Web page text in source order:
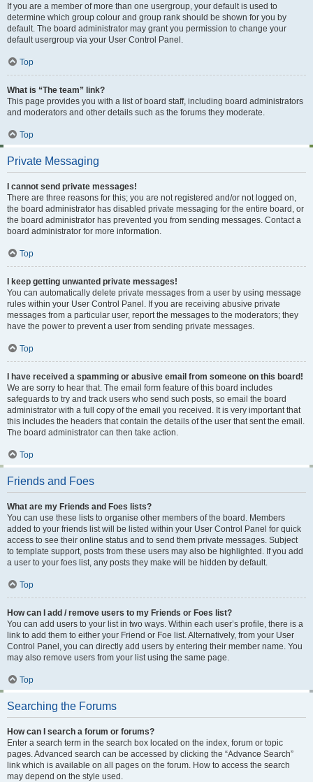
If you are a member of more than one usergroup, your default is used to
determine which group colour and group rank should be shown for you by
default. The board administrator may grant you permission to change your
default usergroup via your User Control Panel.
Top
What is “The team” link?
This page provides you with a list of board staff, including board administrators
and moderators and other details such as the forums they moderate.
Top
Private Messaging
I cannot send private messages!
There are three reasons for this; you are not registered and/or not logged on,
the board administrator has disabled private messaging for the entire board, or
the board administrator has prevented you from sending messages. Contact a
board administrator for more information.
Top
I keep getting unwanted private messages!
You can automatically delete private messages from a user by using message
rules within your User Control Panel. If you are receiving abusive private
messages from a particular user, report the messages to the moderators; they
have the power to prevent a user from sending private messages.
Top
I have received a spamming or abusive email from someone on this board!
We are sorry to hear that. The email form feature of this board includes
safeguards to try and track users who send such posts, so email the board
administrator with a full copy of the email you received. It is very important that
this includes the headers that contain the details of the user that sent the email.
The board administrator can then take action.
Top
Friends and Foes
What are my Friends and Foes lists?
You can use these lists to organise other members of the board. Members
added to your friends list will be listed within your User Control Panel for quick
access to see their online status and to send them private messages. Subject
to template support, posts from these users may also be highlighted. If you add
a user to your foes list, any posts they make will be hidden by default.
Top
How can I add / remove users to my Friends or Foes list?
You can add users to your list in two ways. Within each user’s profile, there is a
link to add them to either your Friend or Foe list. Alternatively, from your User
Control Panel, you can directly add users by entering their member name. You
may also remove users from your list using the same page.
Top
Searching the Forums
How can I search a forum or forums?
Enter a search term in the search box located on the index, forum or topic
pages. Advanced search can be accessed by clicking the “Advance Search”
link which is available on all pages on the forum. How to access the search
may depend on the style used.